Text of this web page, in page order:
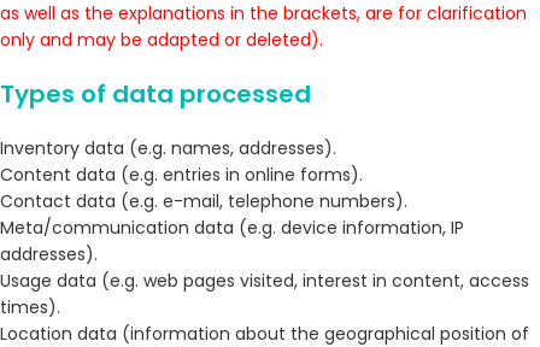
as well as the explanations in the brackets, are for clarification
only and may be adapted or deleted).
Types of data processed
Inventory data (e.g. names, addresses).
Content data (e.g. entries in online forms).
Contact data (e.g. e-mail, telephone numbers).
Meta/communication data (e.g. device information, IP
addresses).
Usage data (e.g. web pages visited, interest in content, access
times).
Location data (information about the geographical position of